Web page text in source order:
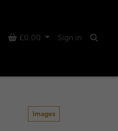
Basket
£0.00
Sign in
Images